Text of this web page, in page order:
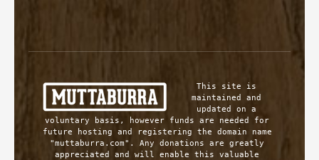
This site is
maintained and
updated on a
voluntary basis, however funds are needed for
future hosting and registering the domain name
"muttaburra.com". Any donations are greatly
appreciated and will enable this valuable